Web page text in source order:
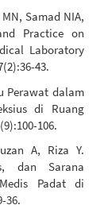
Samad NIA,
Practice on
Laboratory
43.
Perawat dalam
di Ruang
106.
A, Riza Y.
dan Sarana
Padat di
36.